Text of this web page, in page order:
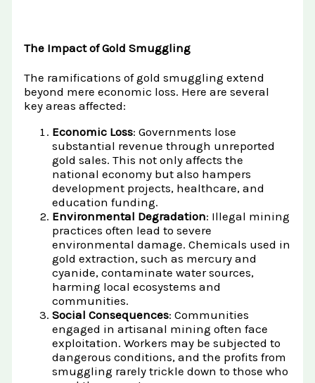
The Impact of Gold Smuggling
The ramifications of gold smuggling extend
beyond mere economic loss. Here are several
key areas affected:
Economic Loss: Governments lose
substantial revenue through unreported
gold sales. This not only affects the
national economy but also hampers
development projects, healthcare, and
education funding.
Environmental Degradation: Illegal mining
practices often lead to severe
environmental damage. Chemicals used in
gold extraction, such as mercury and
cyanide, contaminate water sources,
harming local ecosystems and
communities.
Social Consequences: Communities
engaged in artisanal mining often face
exploitation. Workers may be subjected to
dangerous conditions, and the profits from
smuggling rarely trickle down to those who